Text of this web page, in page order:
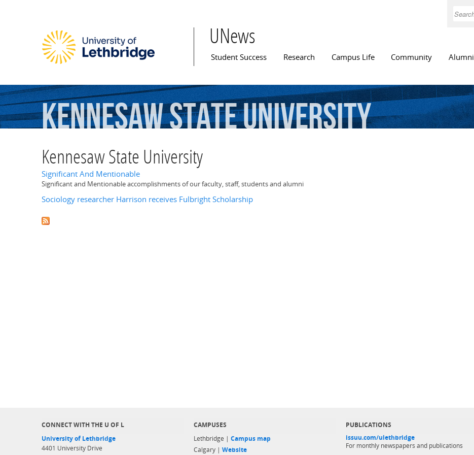
Search
UNews
Main menu
Student Success Research Campus Life Community Alumni
KennesawStateUniversity
Kennesaw State University
Significant And Mentionable
Significant and Mentionable accomplishments of our faculty, staff, students and alumni
Sociology researcher Harrison receives Fulbright Scholarship
CONNECT WITH THE U OF L
University of Lethbridge
4401 University Drive
CAMPUSES
Lethbridge | Campus map
Calgary | Website
PUBLICATIONS
issuu.com/ulethbridge
For monthly newspapers and publications